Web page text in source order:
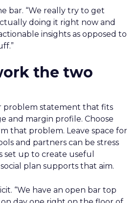
bar. “We really try to get
doing it right now and
insights as opposed to
the two
problem statement that fits
and margin profile. Choose
that problem. Leave space for
and partners can be stress
set up to create useful
plan supports that aim.
“We have an open bar top